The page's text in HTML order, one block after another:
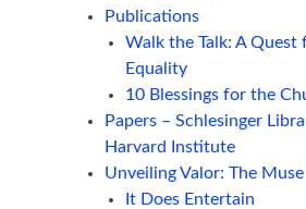
Publications
Walk the Talk: A Quest
Equality
10 Blessings for the
Papers – Schlesinger
Harvard Institute
Unveiling Valor: The Muse
It Does Entertain